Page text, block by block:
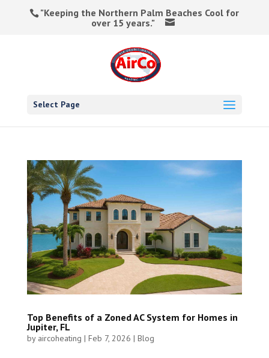
"Keeping the Northern Palm Beaches Cool for
over 15 years."
Select Page
Top Benefits of a Zoned AC System for Homes in
Jupiter, FL
by aircoheating | Feb 7, 2026 | Blog